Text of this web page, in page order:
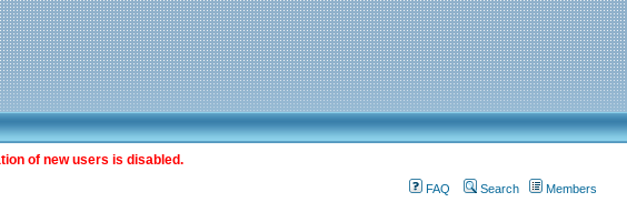
of new users is disabled.
FAQ Search Members